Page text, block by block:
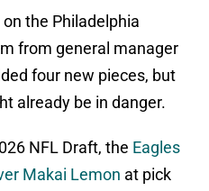
the Philadelphia
from general manager
four new pieces, but
already be in danger.
NFL Draft, the Eagles
Makai Lemon at pick